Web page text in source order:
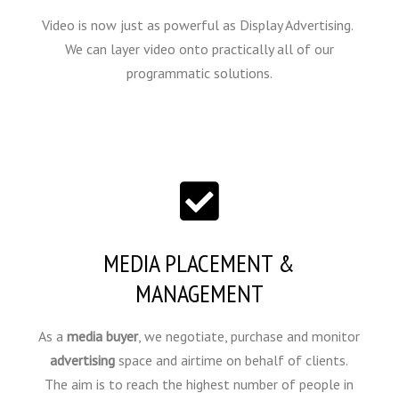
Video is now just as powerful as Display Advertising.
We can layer video onto practically all of our
programmatic solutions.
MEDIA PLACEMENT &
MANAGEMENT
As amedia buyer, we negotiate, purchase and monitor
advertising space and airtime on behalf of clients.
The aim is to reach the highest number of people in